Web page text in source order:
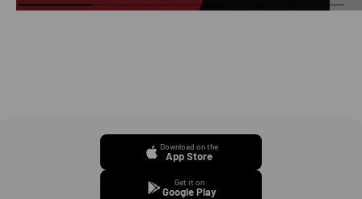
Download on the
App Store
Get it on
Google Play